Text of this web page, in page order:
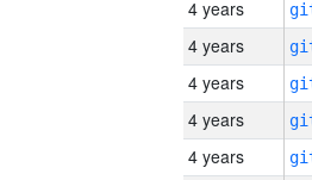
4 years
4 years
4 years
4 years
4 years